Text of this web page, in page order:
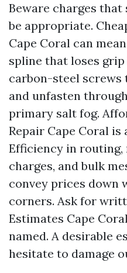
Beware charges
be appropriate.
Cape Coral can
spline that loses
carbon-steel
and unfasten
primary salt fog.
Repair Cape Coral is
Efficiency in routing,
charges, and bulk
convey prices down
corners. Ask for
Estimates Cape
named. A desirable
hesitate to damage